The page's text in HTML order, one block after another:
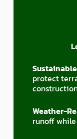
protect
Weather-
runoff